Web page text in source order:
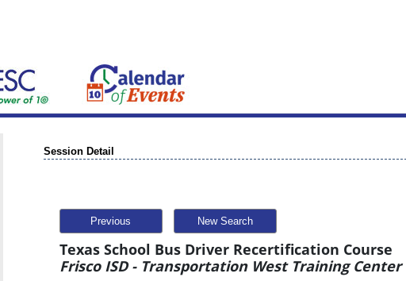
Session Detail
Previous New Search
Texas School Bus Driver Recertification Course
Frisco ISD - Transportation West Training Center